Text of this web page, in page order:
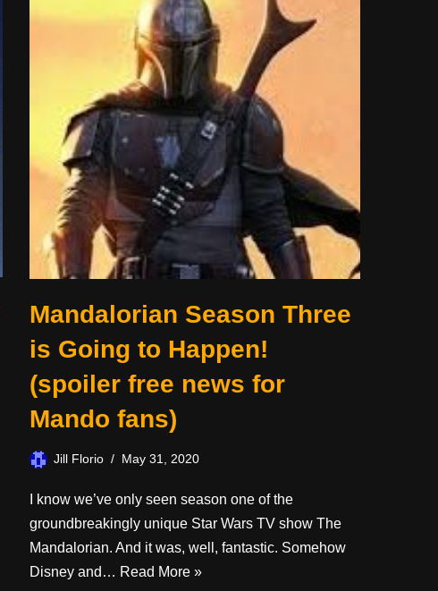
Mandalorian Season Three
is Going to Happen!
(spoiler free news for
Mando fans)
Jill Florio May 31, 2020
I know we’ve only seen season one of the
groundbreakingly unique Star Wars TV show The
Mandalorian. And it was, well, fantastic. Somehow
Disney and… Read More »